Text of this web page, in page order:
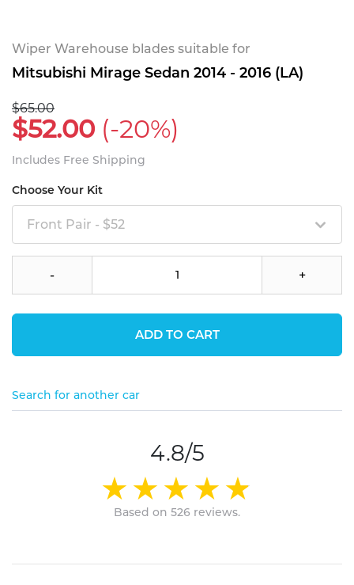
Wiper Warehouse blades suitable for
Mitsubishi Mirage Sedan 2014 - 2016 (LA)
$65.00
$52.00 (-20%)
Includes Free Shipping
Choose Your Kit
Front Pair - $52
- +
ADD TO CART
Search for another car
4.8/5
Based on 526 reviews.